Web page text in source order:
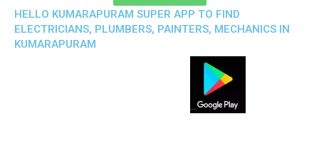
HELLO KUMARAPURAM SUPER APP TO FIND
ELECTRICIANS, PLUMBERS, PAINTERS, MECHANICS IN
KUMARAPURAM